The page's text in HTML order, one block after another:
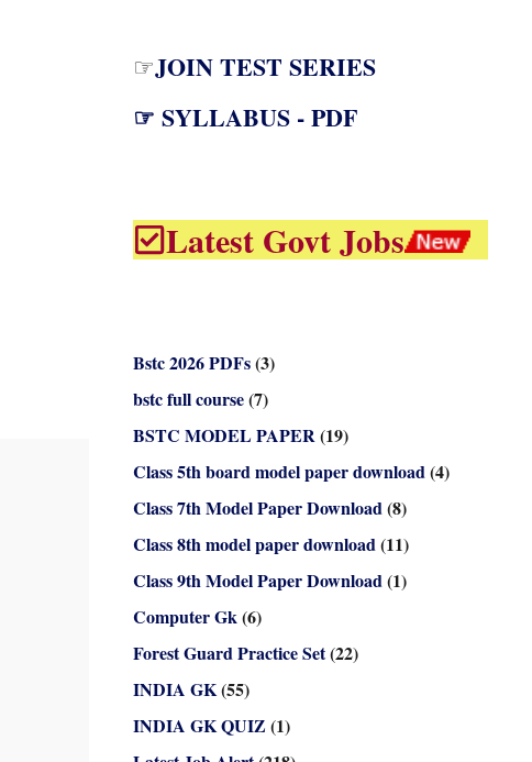
☞JOIN TEST SERIES
☞ SYLLABUS - PDF
Latest Govt Jobs
Bstc 2026 PDFs(3)
bstc full course(7)
BSTC MODEL PAPER(19)
Class 5th board model paper download(4)
Class 7th Model Paper Download(8)
Class 8th model paper download(11)
Class 9th Model Paper Download(1)
Computer Gk(6)
Forest Guard Practice Set(22)
INDIA GK(55)
INDIA GK QUIZ (1)